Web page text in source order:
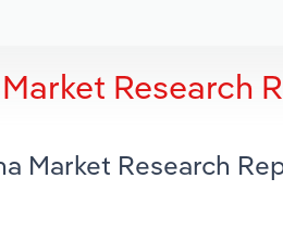
Research
Market Research